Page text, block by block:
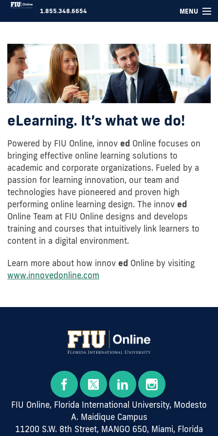
1.855.348.6654 MENU
FOR COMPANIES
ABOUT US
SUPPORT
LOGIN
eLearning. It’s what we do!
Powered by FIU Online, innov ed Online focuses on
bringing effective online learning solutions to
academic and corporate organizations. Fueled by a
passion for learning innovation, our team and
technologies have pioneered and proven high
performing online learning design. The innov ed
Online Team at FIU Online designs and develops
training and courses that intuitively link learners to
content in a digital environment.
Learn more about how innov ed Online by visiting
www.innovedonline.com
FIU Online, Florida International University, Modesto
A. Maidique Campus
11200 S.W. 8th Street, MANGO 650, Miami, Florida